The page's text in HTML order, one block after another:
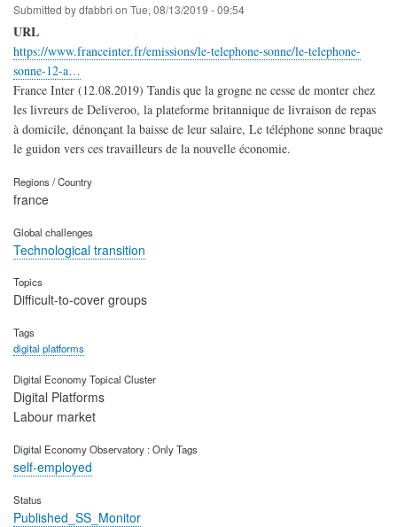
Submitted bydfabbri on Tue, 08/13/2019 - 09:54
URL
https://www.franceinter.fr/emissions/le-telephone-sonne/le-telephone-
sonne-12-a…
France Inter (12.08.2019) Tandis que la grogne ne cesse de monter chez
les livreurs de Deliveroo, la plateforme britannique de livraison de repas
à domicile, dénonçant la baisse de leur salaire, Le téléphone sonne braque
le guidon vers ces travailleurs de la nouvelle économie.
Regions / Country
france
Global challenges
Technological transition
Topics
Difficult-to-cover groups
Tags
digital platforms
Digital Economy Topical Cluster
Digital Platforms
Labour market
Digital Economy Observatory : Only Tags
self-employed
Status
Published_SS_Monitor